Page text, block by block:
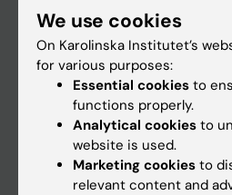
Student
Staff
Calendar
We use cookies
On Karolinska Institutet’s
for various purposes:
Essential cookies to
functions properly.
Analytical cookies to
website is used.
Marketing cookies to
relevant content and